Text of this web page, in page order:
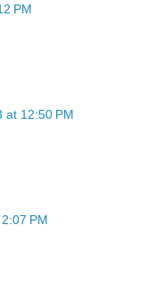
PM
at 12:50 PM
PM